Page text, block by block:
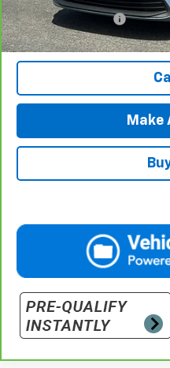
Documentation Fee
Retail Price with
Make